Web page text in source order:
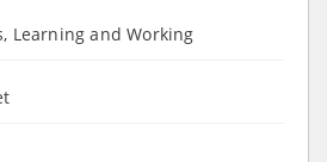
Learning and Working